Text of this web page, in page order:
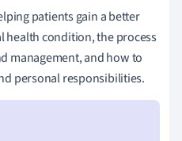
patients gain a better
health condition, the process
management, and how to
personal responsibilities.